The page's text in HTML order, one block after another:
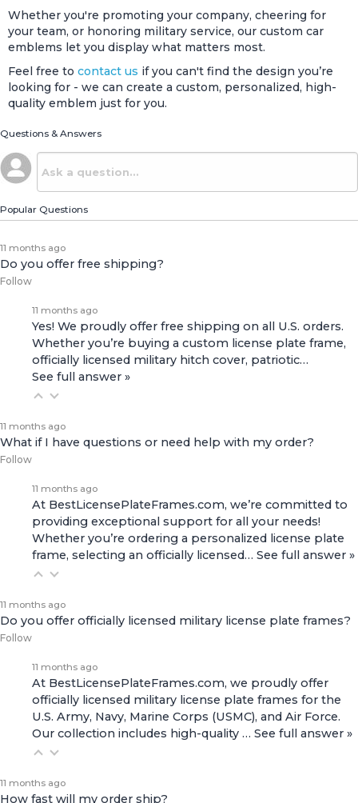
Whether you're promoting your company, cheering for
your team, or honoring military service, our custom car
emblems let you display what matters most.
Feel free to contact us if you can't find the design you’re
looking for - we can create a custom, personalized, high-
quality emblem just for you.
Questions & Answers
Popular Questions
11 months ago
Do you offer free shipping?
Follow
11 months ago
Yes! We proudly offer free shipping on all U.S. orders.
Whether you’re buying a custom license plate frame,
officially licensed military hitch cover, patriotic…
See full answer »
11 months ago
What if I have questions or need help with my order?
Follow
11 months ago
At BestLicensePlateFrames.com, we’re committed to
providing exceptional support for all your needs!
Whether you’re ordering a personalized license plate
frame, selecting an officially licensed… See full answer »
11 months ago
Do you offer officially licensed military license plate frames?
Follow
11 months ago
At BestLicensePlateFrames.com, we proudly offer
officially licensed military license plate frames for the
U.S. Army, Navy, Marine Corps (USMC), and Air Force.
Our collection includes high-quality … See full answer »
11 months ago
How fast will my order ship?